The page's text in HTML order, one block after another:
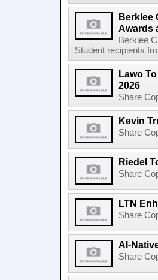
Berklee
Awards
Berklee
Student recipients
Lawo
2026
Share
Kevin
Share
Riedel
Share
LTN
Share
AI-
Share